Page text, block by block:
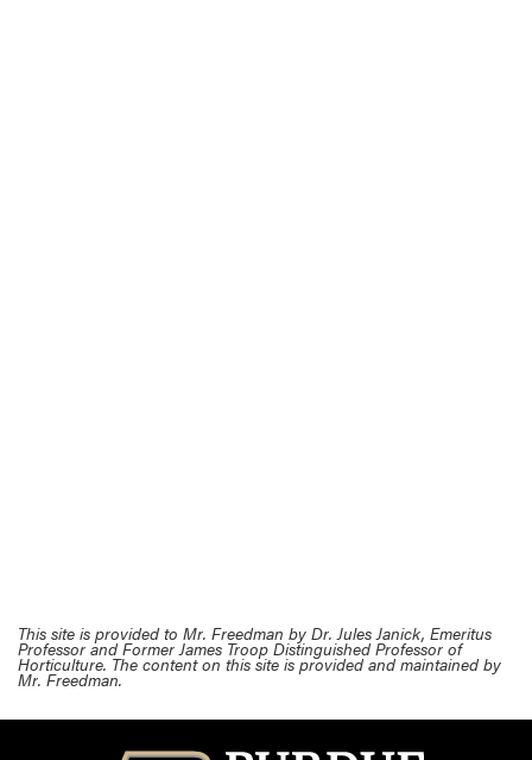
This site is provided to Mr. Freedman by Dr. Jules Janick, Emeritus
Professor and Former James Troop Distinguished Professor of
Horticulture. The content on this site is provided and maintained by
Mr. Freedman.